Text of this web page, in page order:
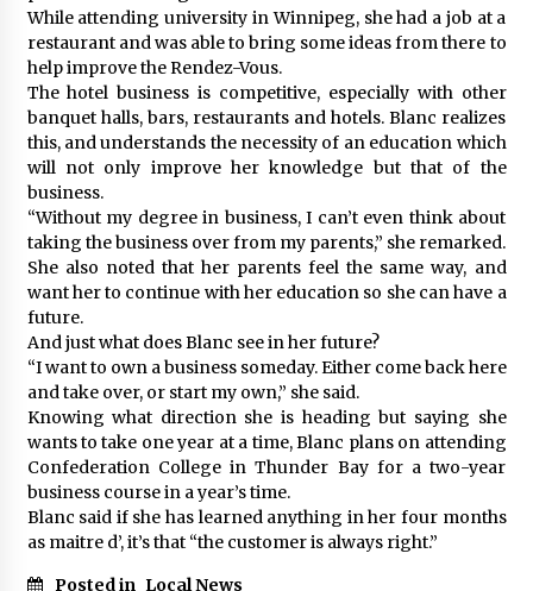
While attending university in Winnipeg, she had a job at a
restaurant and was able to bring some ideas from there to
help improve the Rendez-Vous.
The hotel business is competitive, especially with other
banquet halls, bars, restaurants and hotels. Blanc realizes
this, and understands the necessity of an education which
will not only improve her knowledge but that of the
business.
“Without my degree in business, I can’t even think about
taking the business over from my parents,” she remarked.
She also noted that her parents feel the same way, and
want her to continue with her education so she can have a
future.
And just what does Blanc see in her future?
“I want to own a business someday. Either come back here
and take over, or start my own,” she said.
Knowing what direction she is heading but saying she
wants to take one year at a time, Blanc plans on attending
Confederation College in Thunder Bay for a two-year
business course in a year’s time.
Blanc said if she has learned anything in her four months
as maitre d’, it’s that “the customer is always right.”
Posted in Local News